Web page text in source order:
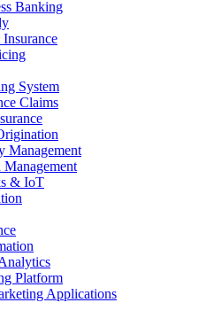
Banking
System
Claims
Management
& IoT
Platform
Applications